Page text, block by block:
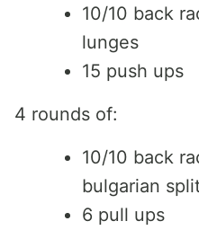
10/10 back
lunges
15 push ups
4 rounds of:
10/10 back
bulgarian
6 pull ups